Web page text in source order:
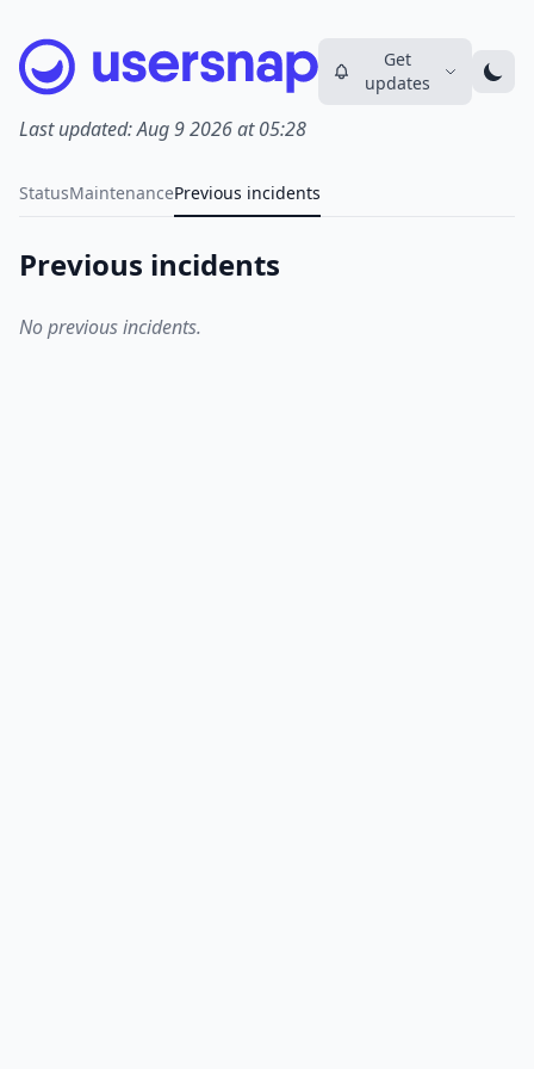
Last updated:Aug 9 2026 at 05:28
Get
updates
StatusMaintenancePrevious incidents
Previous incidents
No previous incidents.